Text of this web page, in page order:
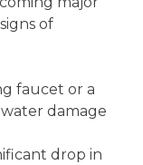
of
faucet or a
damage
drop in